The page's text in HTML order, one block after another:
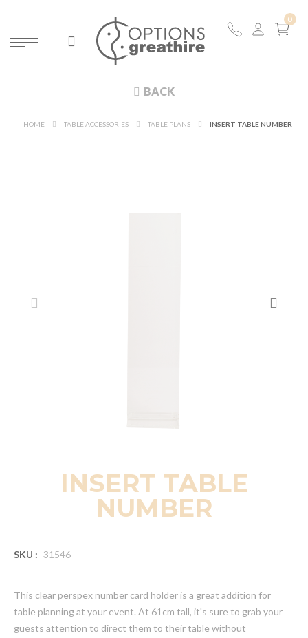
BACK
HOME TABLE ACCESSORIES TABLE PLANS INSERT TABLE NUMBER
INSERT TABLE
NUMBER
SKU : 31546
This clear perspex number card holder is a great addition for
table planning at your event. At 61cm tall, it's sure to grab your
guests attention to direct them to their table without